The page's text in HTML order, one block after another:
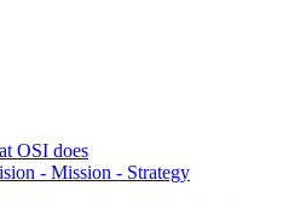
OSI does
- Mission - Strategy